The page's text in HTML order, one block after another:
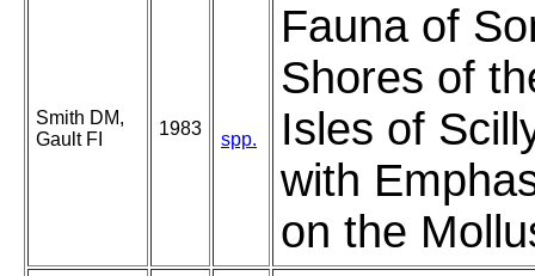
Smith DM,
Gault FI
1983
spp.
Fauna of
Shores of
Isles of
with
on the